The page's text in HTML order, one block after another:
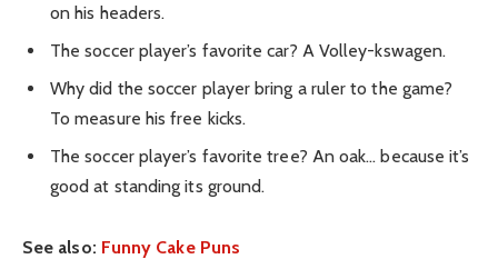
on his headers.
The soccer player’s favorite car? A Volley-kswagen.
Why did the soccer player bring a ruler to the game?
To measure his free kicks.
The soccer player’s favorite tree? An oak… because it’s
good at standing its ground.
See also: Funny Cake Puns